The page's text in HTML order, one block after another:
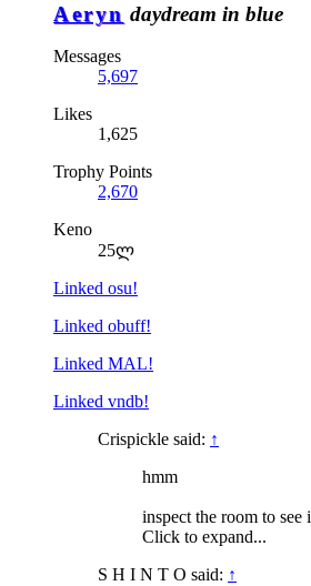
Aeryn daydream in blue
Messages
5,697
Likes
1,625
Trophy Points
2,670
Keno
25ლ
Linked osu!
Linked obuff!
Linked MAL!
Linked vndb!
Crispickle said: ↑
hmm
inspect the room to
Click to expand...
S H I N T O said: ↑